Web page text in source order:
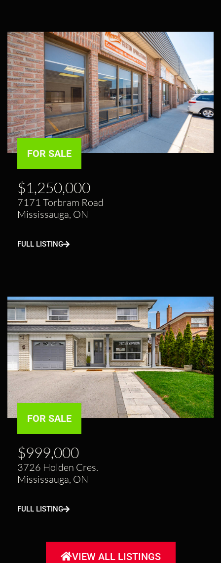
FOR SALE
$1,250,000
7171 Torbram Road
Mississauga, ON
FULL LISTING
FOR SALE
$999,000
3726 Holden Cres.
Mississauga, ON
FULL LISTING
VIEW ALL LISTINGS